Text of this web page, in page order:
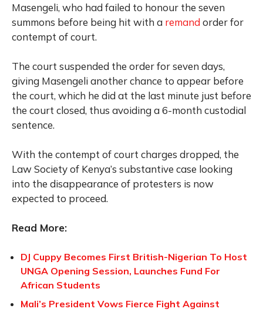
Masengeli, who had failed to honour the seven
summons before being hit with a remand order for
contempt of court.
The court suspended the order for seven days,
giving Masengeli another chance to appear before
the court, which he did at the last minute just before
the court closed, thus avoiding a 6-month custodial
sentence.
With the contempt of court charges dropped, the
Law Society of Kenya’s substantive case looking
into the disappearance of protesters is now
expected to proceed.
Read More:
DJ Cuppy Becomes First British-Nigerian To Host
UNGA Opening Session, Launches Fund For
African Students
Mali’s President Vows Fierce Fight Against